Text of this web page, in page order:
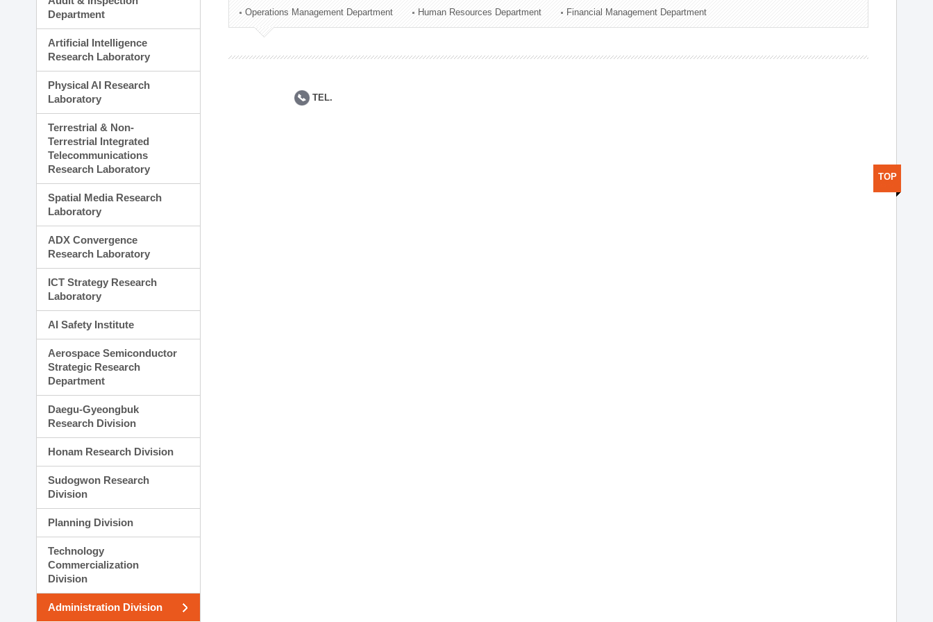
Technology Commercialization Division
Administration Division
Department
Artificial Intelligence
Research Laboratory
Physical AI Research
Laboratory
Terrestrial & Non-
Terrestrial Integrated
Telecommunications
Research Laboratory
Spatial Media Research
Laboratory
ADX Convergence
Research Laboratory
ICT Strategy Research
Laboratory
AI Safety Institute
Aerospace Semiconductor
Strategic Research
Department
Daegu-Gyeongbuk
Research Division
Honam Research Division
Sudogwon Research
Division
Planning Division
Technology
Commercialization
Division
Administration Division
Operations Management Department Human Resources Department Financial Management Department
TEL.
TOP